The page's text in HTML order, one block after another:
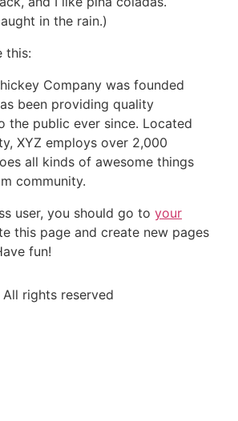
in the rain.)
this:
Company was founded
been providing quality
the public ever since. Located
XYZ employs over 2,000
all kinds of awesome things
community.
user, you should go to your
this page and create new pages
fun!
All rights reserved